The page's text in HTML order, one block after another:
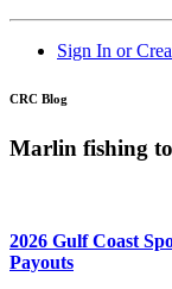
Sign In or
CRC Blog
Marlin fishing
2026 Gulf Coast
Payouts